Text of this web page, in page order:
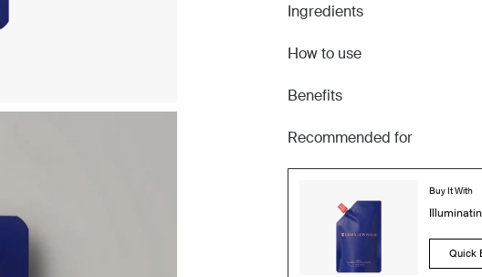
Ingredients
How to use
Benefits
Recommended for
Buy It With
Quick